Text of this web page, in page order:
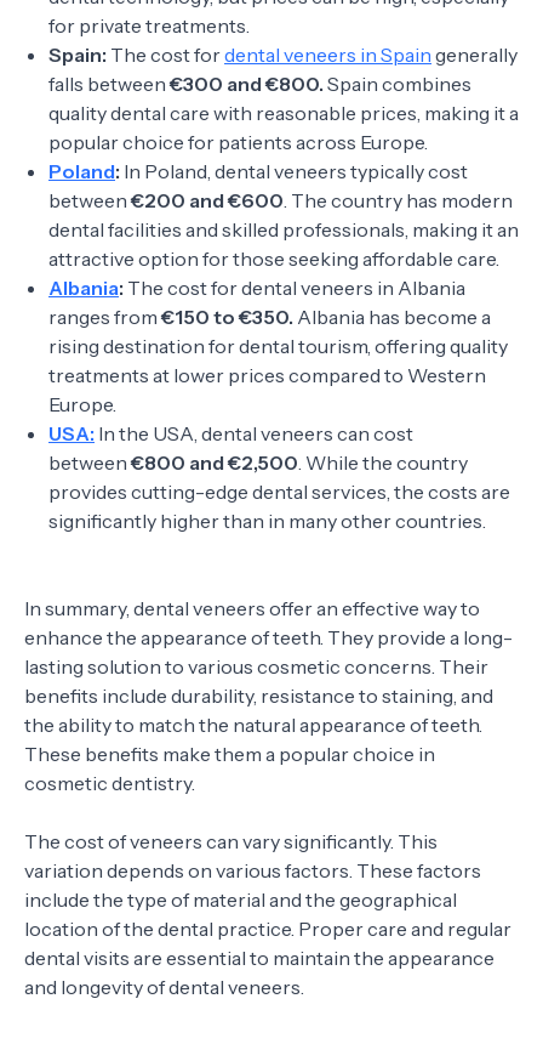
for private treatments.
Spain: The cost fordental veneers in Spain generally
falls between€300 and €800. Spain combines
quality dental care with reasonable prices, making it a
popular choice for patients across Europe.
Poland: In Poland, dental veneers typically cost
between€200 and €600. The country has modern
dental facilities and skilled professionals, making it an
attractive option for those seeking affordable care.
Albania: The cost for dental veneers in Albania
ranges from€150 to €350. Albania has become a
rising destination for dental tourism, offering quality
treatments at lower prices compared to Western
Europe.
USA: In the USA, dental veneers can cost
between€800 and €2,500. While the country
provides cutting-edge dental services, the costs are
significantly higher than in many other countries.
In summary, dental veneers offer an effective way to
enhance the appearance of teeth. They provide a long-
lasting solution to various cosmetic concerns. Their
benefits include durability, resistance to staining, and
the ability to match the natural appearance of teeth.
These benefits make them a popular choice in
cosmetic dentistry.
The cost of veneers can vary significantly. This
variation depends on various factors. These factors
include the type of material and the geographical
location of the dental practice. Proper care and regular
dental visits are essential to maintain the appearance
and longevity of dental veneers.